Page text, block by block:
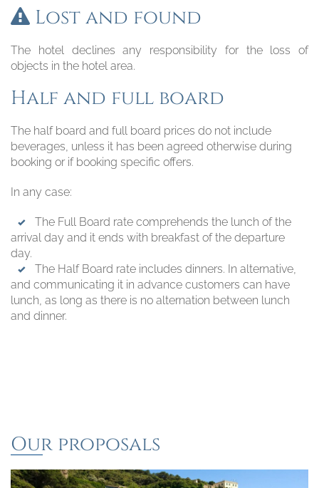
Lost and found
The hotel declines any responsibility for the loss of
objects in the hotel area.
Half and full board
The half board and full board prices do not include
beverages, unless it has been agreed otherwise during
booking or if booking specific offers.
In any case:
The Full Board rate comprehends the lunch of the
arrival day and it ends with breakfast of the departure
day.
The Half Board rate includes dinners. In alternative,
and communicating it in advance customers can have
lunch, as long as there is no alternation between lunch
and dinner.
Our proposals